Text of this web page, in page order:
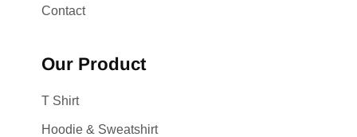
Contact
Our Product
T Shirt
Hoodie & Sweatshirt